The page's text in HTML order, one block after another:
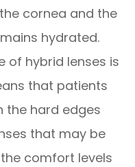
cornea and the
hydrated.
of hybrid lenses is
that patients
the hard edges
that may be
comfort levels